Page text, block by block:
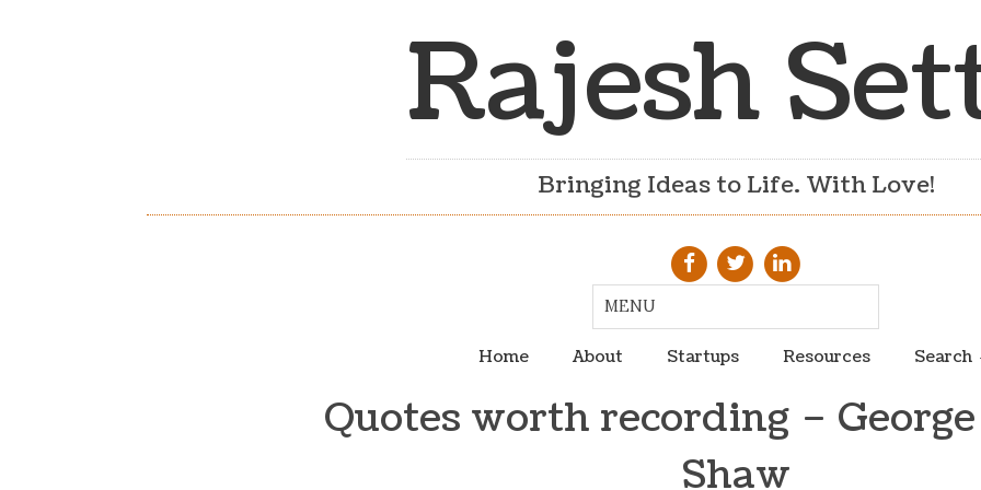
Rajesh
Bringing Ideas to Life. With Love!
Home About Startups Resources Search
Quotes worth recording –
Shaw